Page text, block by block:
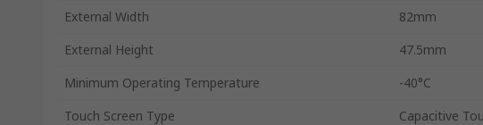
External Width
82mm
External Height
47.5mm
Minimum Operating Temperature
-40°C
Touch Screen Type
Capacitive